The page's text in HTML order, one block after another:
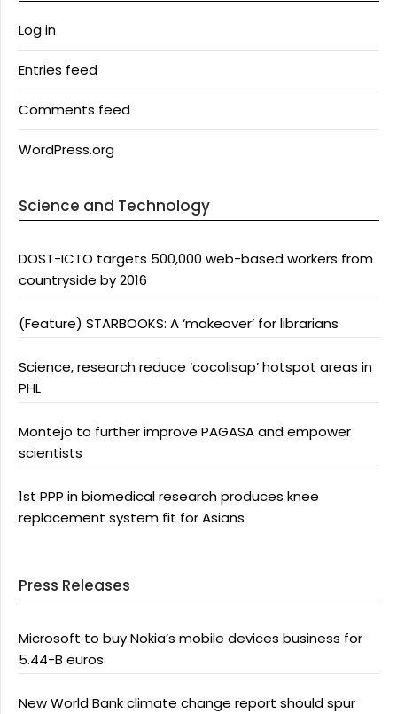
Log in
Entries feed
Comments feed
WordPress.org
Science and Technology
DOST-ICTO targets 500,000 web-based workers from
countryside by 2016
(Feature) STARBOOKS: A ‘makeover’ for librarians
Science, research reduce ‘cocolisap’ hotspot areas in
PHL
Montejo to further improve PAGASA and empower
scientists
1st PPP in biomedical research produces knee
replacement system fit for Asians
Press Releases
Microsoft to buy Nokia’s mobile devices business for
5.44-B euros
New World Bank climate change report should spur